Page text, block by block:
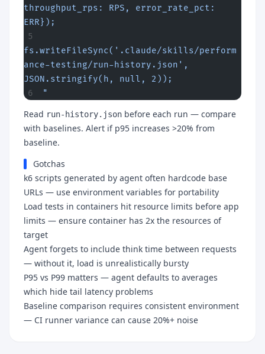
throughput_rps: RPS, error_rate_pct:
ERR});
fs.writeFileSync('.claude/skills/perform
ance-testing/run-history.json',
JSON.stringify(h, null, 2));
"
Read run-history.json before each run — compare
with baselines. Alert if p95 increases >20% from
baseline.
Gotchas
k6 scripts generated by agent often hardcode base
URLs — use environment variables for portability
Load tests in containers hit resource limits before app
limits — ensure container has 2x the resources of
target
Agent forgets to include think time between requests
— without it, load is unrealistically bursty
P95 vs P99 matters — agent defaults to averages
which hide tail latency problems
Baseline comparison requires consistent environment
— CI runner variance can cause 20%+ noise